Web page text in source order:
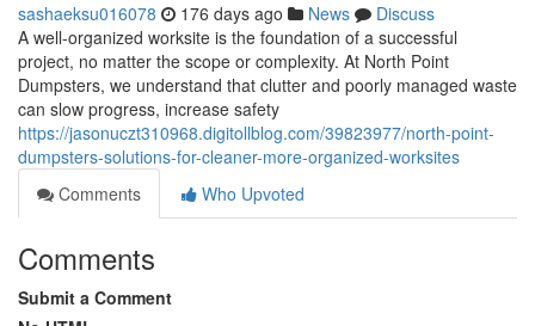
sashaeksu016078 176 days ago News
Discuss
A well-organized worksite is the foundation of a successful
project, no matter the scope or complexity. At North Point
Dumpsters, we understand that clutter and poorly managed waste
can slow progress, increase safety
https://jasonuczt310968.digitollblog.com/39823977/north-point-
dumpsters-solutions-for-cleaner-more-organized-worksites
Comments
Who Upvoted
Comments
Submit a Comment